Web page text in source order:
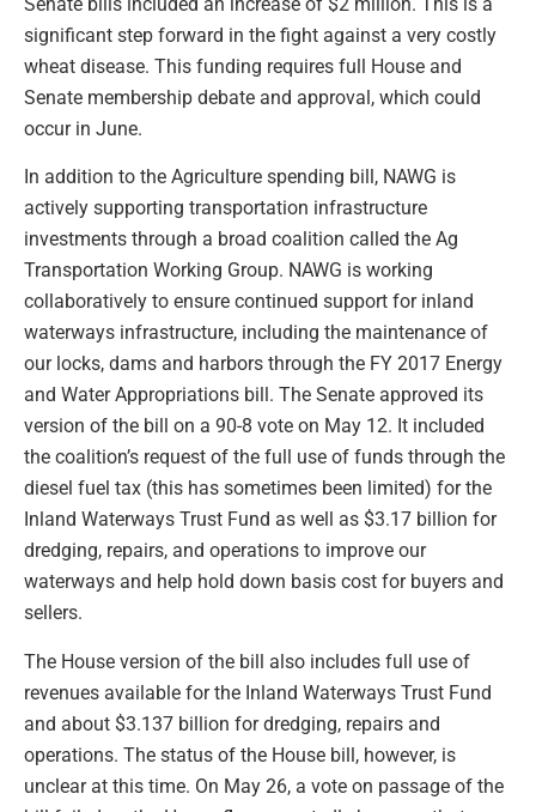
significant step forward in the fight against a very costly
wheat disease. This funding requires full House and
Senate membership debate and approval, which could
occur in June.
In addition to the Agriculture spending bill, NAWG is
actively supporting transportation infrastructure
investments through a broad coalition called the Ag
Transportation Working Group. NAWG is working
collaboratively to ensure continued support for inland
waterways infrastructure, including the maintenance of
our locks, dams and harbors through the FY 2017 Energy
and Water Appropriations bill. The Senate approved its
version of the bill on a 90-8 vote on May 12. It included
the coalition’s request of the full use of funds through the
diesel fuel tax (this has sometimes been limited) for the
Inland Waterways Trust Fund as well as $3.17 billion for
dredging, repairs, and operations to improve our
waterways and help hold down basis cost for buyers and
sellers.
The House version of the bill also includes full use of
revenues available for the Inland Waterways Trust Fund
and about $3.137 billion for dredging, repairs and
operations. The status of the House bill, however, is
unclear at this time. On May 26, a vote on passage of the